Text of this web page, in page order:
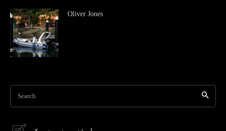
Oliver Jones
Search